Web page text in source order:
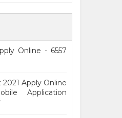
Online - 6557
Apply Online
Application